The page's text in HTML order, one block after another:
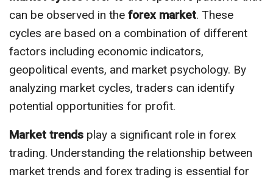
can be observed in the forex market. These
cycles are based on a combination of different
factors including economic indicators,
geopolitical events, and market psychology. By
analyzing market cycles, traders can identify
potential opportunities for profit.
Market trends play a significant role in forex
trading. Understanding the relationship between
market trends and forex trading is essential for